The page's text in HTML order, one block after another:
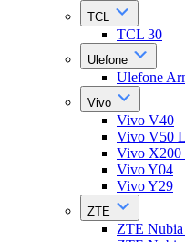
TCL
TCL 30
Ulefone
Ulefone
Vivo
Vivo V40
Vivo V50
Vivo X200
Vivo Y04
Vivo Y29
ZTE
ZTE